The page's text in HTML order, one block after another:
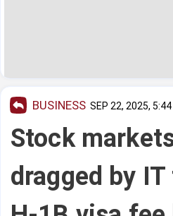
BUSINESS SEP 22, 2025,
Stock markets
dragged by